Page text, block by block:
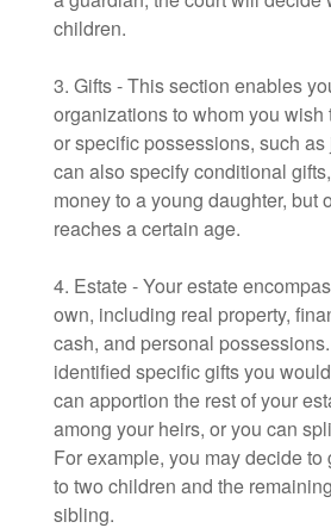
children.
3. Gifts - This section enables
organizations to whom you wish
or specific possessions, such as
can also specify conditional
money to a young daughter, but
reaches a certain age.
4. Estate - Your estate
own, including real property,
cash, and personal
identified specific gifts you
can apportion the rest of your
among your heirs, or you can
For example, you may decide
to two children and the
sibling.